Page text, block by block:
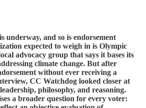
underway, and so is endorsement
expected to weigh in is Olympic
advocacy group that says it bases its
climate change. But after
without ever receiving a
CC Watchdog looked closer at
philosophy, and reasoning.
a broader question for every voter: